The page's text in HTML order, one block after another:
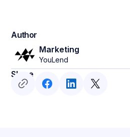
Author
Marketing
YouLend
Share